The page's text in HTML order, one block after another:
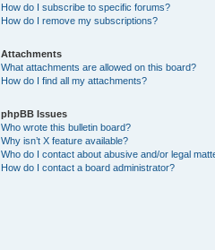
How do I subscribe to specific forums?
How do I remove my subscriptions?
Attachments
What attachments are allowed on this board?
How do I find all my attachments?
phpBB Issues
Who wrote this bulletin board?
Why isn’t X feature available?
Who do I contact about abusive and/or legal
How do I contact a board administrator?